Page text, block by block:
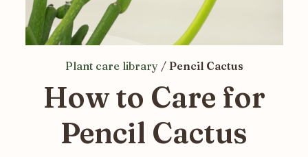
Plant care library / Pencil Cactus
How to Care for
Pencil Cactus